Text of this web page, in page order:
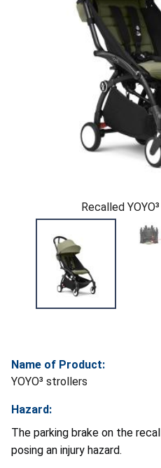
Recalled
Name of Product:
YOYO³ strollers
Hazard:
The parking brake on the
posing an injury hazard.